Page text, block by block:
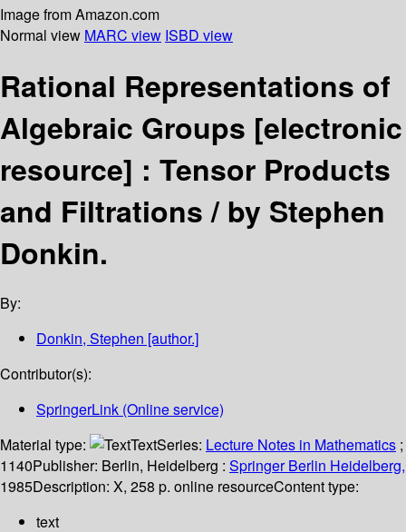
Image from Amazon.com
Normal view MARC view ISBD view
Rational Representations of
Algebraic Groups [electronic
resource] : Tensor Products
and Filtrations /by Stephen
Donkin.
By:
Donkin, Stephen [author.]
Contributor(s):
SpringerLink (Online service)
Material type:
TextSeries: Lecture Notes in Mathematics ;
1140Publisher: Berlin, Heidelberg : Springer Berlin Heidelberg,
1985Description: X, 258 p. online resourceContent type:
text